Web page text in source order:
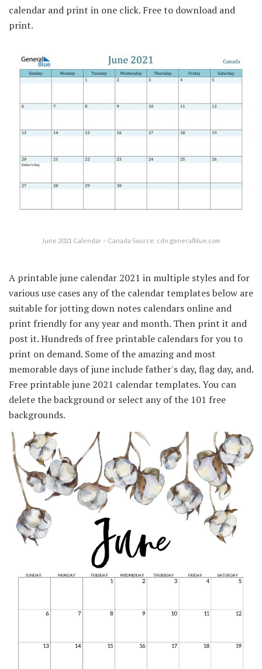
calendar and print in one click. Free to download and
print.
June 2021 Calendar – Canada Source: cdn.generalblue.com
A printable june calendar 2021 in multiple styles and for
various use cases any of the calendar templates below are
suitable for jotting down notes calendars online and
print friendly for any year and month. Then print it and
post it. Hundreds of free printable calendars for you to
print on demand. Some of the amazing and most
memorable days of june include father's day, flag day, and.
Free printable june 2021 calendar templates. You can
delete the background or select any of the 101 free
backgrounds.